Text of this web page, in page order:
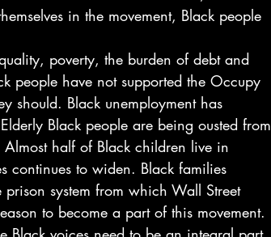
in the movement, Black people
poverty, the burden of debt and
people have not supported the Occupy
should. Black unemployment has
Black people are being ousted from
half of Black children live in
continues to widen. Black families
system from which Wall Street
to become a part of this movement.